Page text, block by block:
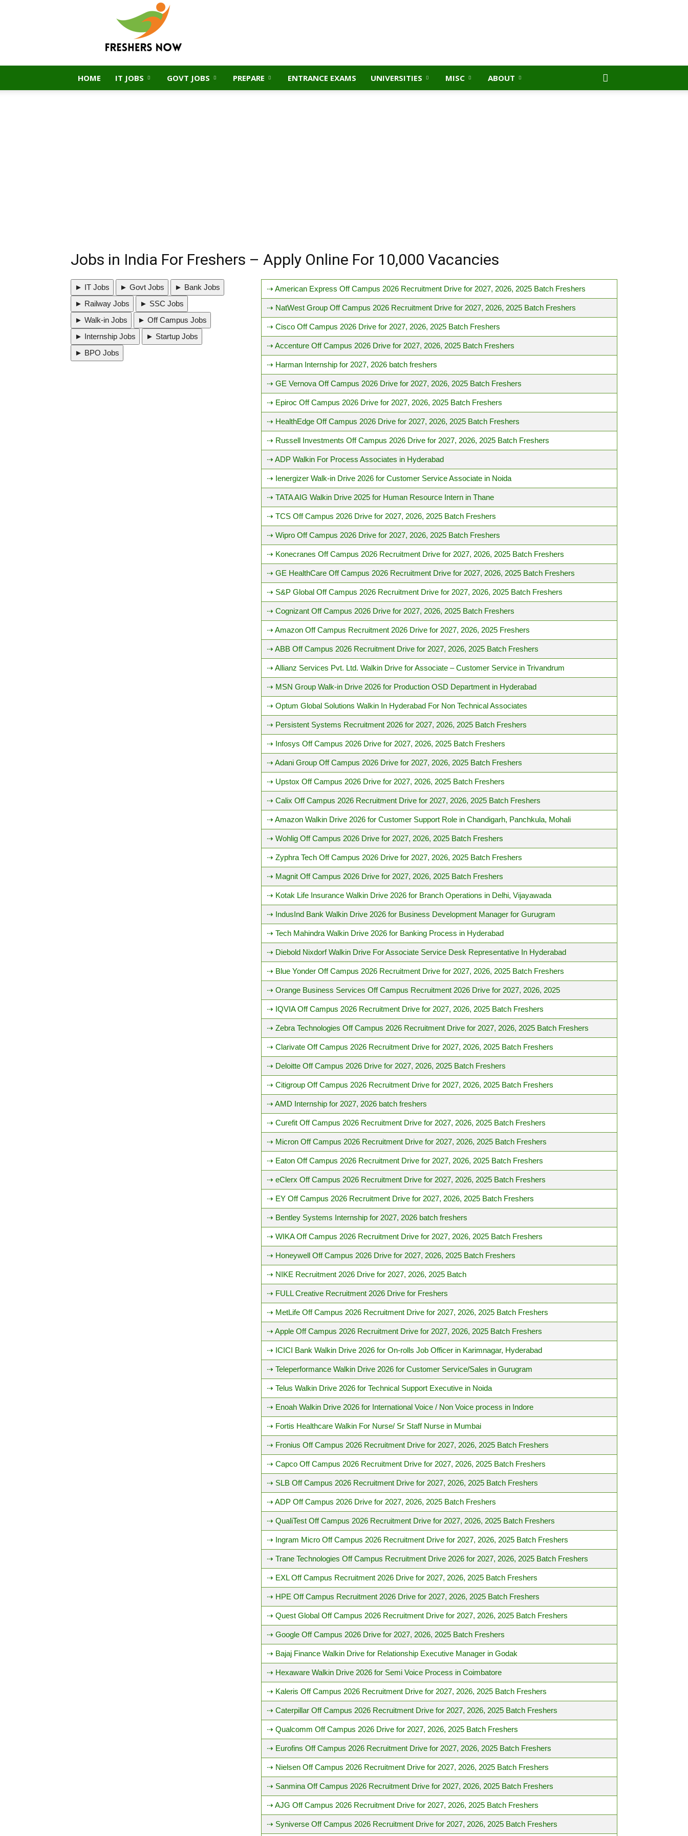
HOME IT JOBS GOVT JOBS PREPARE ENTRANCE EXAMS UNIVERSITIES MISC ABOUT
Jobs in India For Freshers – Apply Online For 10,000 Vacancies
► IT Jobs ► Govt Jobs
► Bank Jobs
► Railway Jobs
► SSC Jobs
► Walk-in Jobs
► Off Campus Jobs
► Internship Jobs
► Startup Jobs
► BPO Jobs
⇢ American Express Off Campus 2026 Recruitment Drive for 2027, 2026, 2025 Batch Freshers
⇢ NatWest Group Off Campus 2026 Recruitment Drive for 2027, 2026, 2025 Batch Freshers
⇢ Cisco Off Campus 2026 Drive for 2027, 2026, 2025 Batch Freshers
⇢ Accenture Off Campus 2026 Drive for 2027, 2026, 2025 Batch Freshers
⇢ Harman Internship for 2027, 2026 batch freshers
⇢ GE Vernova Off Campus 2026 Drive for 2027, 2026, 2025 Batch Freshers
⇢ Epiroc Off Campus 2026 Drive for 2027, 2026, 2025 Batch Freshers
⇢ HealthEdge Off Campus 2026 Drive for 2027, 2026, 2025 Batch Freshers
⇢ Russell Investments Off Campus 2026 Drive for 2027, 2026, 2025 Batch Freshers
⇢ ADP Walkin For Process Associates in Hyderabad
⇢ Ienergizer Walk-in Drive 2026 for Customer Service Associate in Noida
⇢ TATA AIG Walkin Drive 2025 for Human Resource Intern in Thane
⇢ TCS Off Campus 2026 Drive for 2027, 2026, 2025 Batch Freshers
⇢ Wipro Off Campus 2026 Drive for 2027, 2026, 2025 Batch Freshers
⇢ Konecranes Off Campus 2026 Recruitment Drive for 2027, 2026, 2025 Batch Freshers
⇢ GE HealthCare Off Campus 2026 Recruitment Drive for 2027, 2026, 2025 Batch Freshers
⇢ S&P Global Off Campus 2026 Recruitment Drive for 2027, 2026, 2025 Batch Freshers
⇢ Cognizant Off Campus 2026 Drive for 2027, 2026, 2025 Batch Freshers
⇢ Amazon Off Campus Recruitment 2026 Drive for 2027, 2026, 2025 Freshers
⇢ ABB Off Campus 2026 Recruitment Drive for 2027, 2026, 2025 Batch Freshers
⇢ Allianz Services Pvt. Ltd. Walkin Drive for Associate – Customer Service in Trivandrum
⇢ MSN Group Walk-in Drive 2026 for Production OSD Department in Hyderabad
⇢ Optum Global Solutions Walkin In Hyderabad For Non Technical Associates
⇢ Persistent Systems Recruitment 2026 for 2027, 2026, 2025 Batch Freshers
⇢ Infosys Off Campus 2026 Drive for 2027, 2026, 2025 Batch Freshers
⇢ Adani Group Off Campus 2026 Drive for 2027, 2026, 2025 Batch Freshers
⇢ Upstox Off Campus 2026 Drive for 2027, 2026, 2025 Batch Freshers
⇢ Calix Off Campus 2026 Recruitment Drive for 2027, 2026, 2025 Batch Freshers
⇢ Amazon Walkin Drive 2026 for Customer Support Role in Chandigarh, Panchkula, Mohali
⇢ Wohlig Off Campus 2026 Drive for 2027, 2026, 2025 Batch Freshers
⇢ Zyphra Tech Off Campus 2026 Drive for 2027, 2026, 2025 Batch Freshers
⇢ Magnit Off Campus 2026 Drive for 2027, 2026, 2025 Batch Freshers
⇢ Kotak Life Insurance Walkin Drive 2026 for Branch Operations in Delhi, Vijayawada
⇢ IndusInd Bank Walkin Drive 2026 for Business Development Manager for Gurugram
⇢ Tech Mahindra Walkin Drive 2026 for Banking Process in Hyderabad
⇢ Diebold Nixdorf Walkin Drive For Associate Service Desk Representative In Hyderabad
⇢ Blue Yonder Off Campus 2026 Recruitment Drive for 2027, 2026, 2025 Batch Freshers
⇢ Orange Business Services Off Campus Recruitment 2026 Drive for 2027, 2026, 2025
⇢ IQVIA Off Campus 2026 Recruitment Drive for 2027, 2026, 2025 Batch Freshers
⇢ Zebra Technologies Off Campus 2026 Recruitment Drive for 2027, 2026, 2025 Batch Freshers
⇢ Clarivate Off Campus 2026 Recruitment Drive for 2027, 2026, 2025 Batch Freshers
⇢ Deloitte Off Campus 2026 Drive for 2027, 2026, 2025 Batch Freshers
⇢ Citigroup Off Campus 2026 Recruitment Drive for 2027, 2026, 2025 Batch Freshers
⇢ AMD Internship for 2027, 2026 batch freshers
⇢ Curefit Off Campus 2026 Recruitment Drive for 2027, 2026, 2025 Batch Freshers
⇢ Micron Off Campus 2026 Recruitment Drive for 2027, 2026, 2025 Batch Freshers
⇢ Eaton Off Campus 2026 Recruitment Drive for 2027, 2026, 2025 Batch Freshers
⇢ eClerx Off Campus 2026 Recruitment Drive for 2027, 2026, 2025 Batch Freshers
⇢ EY Off Campus 2026 Recruitment Drive for 2027, 2026, 2025 Batch Freshers
⇢ Bentley Systems Internship for 2027, 2026 batch freshers
⇢ WIKA Off Campus 2026 Recruitment Drive for 2027, 2026, 2025 Batch Freshers
⇢ Honeywell Off Campus 2026 Drive for 2027, 2026, 2025 Batch Freshers
⇢ NIKE Recruitment 2026 Drive for 2027, 2026, 2025 Batch
⇢ FULL Creative Recruitment 2026 Drive for Freshers
⇢ MetLife Off Campus 2026 Recruitment Drive for 2027, 2026, 2025 Batch Freshers
⇢ Apple Off Campus 2026 Recruitment Drive for 2027, 2026, 2025 Batch Freshers
⇢ ICICI Bank Walkin Drive 2026 for On-rolls Job Officer in Karimnagar, Hyderabad
⇢ Teleperformance Walkin Drive 2026 for Customer Service/Sales in Gurugram
⇢ Telus Walkin Drive 2026 for Technical Support Executive in Noida
⇢ Enoah Walkin Drive 2026 for International Voice / Non Voice process in Indore
⇢ Fortis Healthcare Walkin For Nurse/ Sr Staff Nurse in Mumbai
⇢ Fronius Off Campus 2026 Recruitment Drive for 2027, 2026, 2025 Batch Freshers
⇢ Capco Off Campus 2026 Recruitment Drive for 2027, 2026, 2025 Batch Freshers
⇢ SLB Off Campus 2026 Recruitment Drive for 2027, 2026, 2025 Batch Freshers
⇢ ADP Off Campus 2026 Drive for 2027, 2026, 2025 Batch Freshers
⇢ QualiTest Off Campus 2026 Recruitment Drive for 2027, 2026, 2025 Batch Freshers
⇢ Ingram Micro Off Campus 2026 Recruitment Drive for 2027, 2026, 2025 Batch Freshers
⇢ Trane Technologies Off Campus Recruitment Drive 2026 for 2027, 2026, 2025 Batch Freshers
⇢ EXL Off Campus Recruitment 2026 Drive for 2027, 2026, 2025 Batch Freshers
⇢ HPE Off Campus Recruitment 2026 Drive for 2027, 2026, 2025 Batch Freshers
⇢ Quest Global Off Campus 2026 Recruitment Drive for 2027, 2026, 2025 Batch Freshers
⇢ Google Off Campus 2026 Drive for 2027, 2026, 2025 Batch Freshers
⇢ Bajaj Finance Walkin Drive for Relationship Executive Manager in Godak
⇢ Hexaware Walkin Drive 2026 for Semi Voice Process in Coimbatore
⇢ Kaleris Off Campus 2026 Recruitment Drive for 2027, 2026, 2025 Batch Freshers
⇢ Caterpillar Off Campus 2026 Recruitment Drive for 2027, 2026, 2025 Batch Freshers
⇢ Qualcomm Off Campus 2026 Drive for 2027, 2026, 2025 Batch Freshers
⇢ Eurofins Off Campus 2026 Recruitment Drive for 2027, 2026, 2025 Batch Freshers
⇢ Nielsen Off Campus 2026 Recruitment Drive for 2027, 2026, 2025 Batch Freshers
⇢ Sanmina Off Campus 2026 Recruitment Drive for 2027, 2026, 2025 Batch Freshers
⇢ AJG Off Campus 2026 Recruitment Drive for 2027, 2026, 2025 Batch Freshers
⇢ Syniverse Off Campus 2026 Recruitment Drive for 2027, 2026, 2025 Batch Freshers